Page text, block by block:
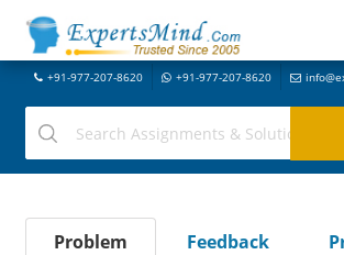
+91-977-207-8620 +91-977-207-8620
Problem Feedback